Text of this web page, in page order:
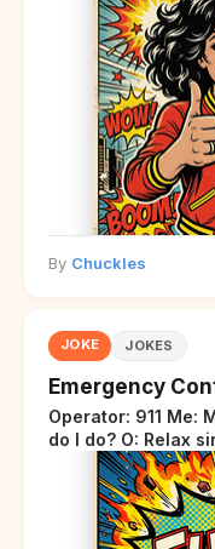
By Chuckles
JOKE JOKES
Emergency
Operator: 911 Me:
do I do? O: Relax